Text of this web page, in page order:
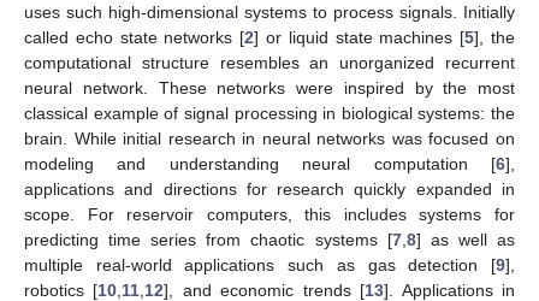
uses such high-dimensional systems to process signals. Initially
called echo state networks [2] or liquid state machines [5], the
computational structure resembles an unorganized recurrent
neural network. These networks were inspired by the most
classical example of signal processing in biological systems: the
brain. While initial research in neural networks was focused on
modeling and understanding neural computation [6],
applications and directions for research quickly expanded in
scope. For reservoir computers, this includes systems for
predicting time series from chaotic systems [7, 8] as well as
multiple real-world applications such as gas detection [9],
robotics [10 11 12], and economic trends [13]. Applications in